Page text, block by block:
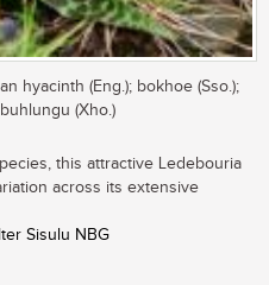
hyacinth (Eng.); bokhoe (Sso.);
(Xho.)
this attractive Ledebouria
across its extensive
Sisulu NBG